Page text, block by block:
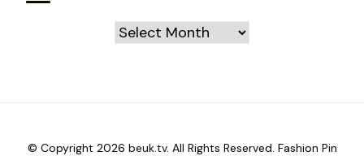
Archive
© Copyright 2026 beuk.tv. All Rights Reserved. Fashion Pin